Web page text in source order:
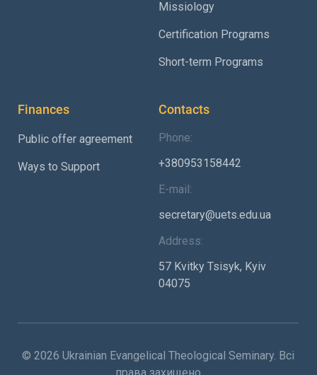
Missiology
Certification Programs
Short-term Programs
Finances
Public offer agreement
Ways to Support
Contacts
Phone:
+380953158442
E-mail:
secretary@uets.edu.ua
Address:
57 Kvitky Tsisyk, Kyiv
04075
© 2026 Ukrainian Evangelical Theological Seminary. Всі